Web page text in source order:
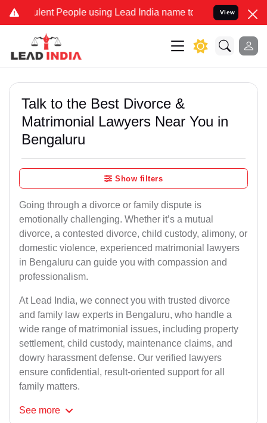
People using Lead India name to Resolve your Legal
View
Talk to the Best Divorce &
Matrimonial Lawyers Near You in
Bengaluru
Show filters
Going through a divorce or family dispute is
emotionally challenging. Whether it’s a mutual
divorce, a contested divorce, child custody, alimony, or
domestic violence, experienced matrimonial lawyers
in Bengaluru can guide you with compassion and
professionalism.
At Lead India, we connect you with trusted divorce
and family law experts in Bengaluru, who handle a
wide range of matrimonial issues, including property
settlement, child custody, maintenance claims, and
dowry harassment defense. Our verified lawyers
ensure confidential, result-oriented support for all
family matters.
See more